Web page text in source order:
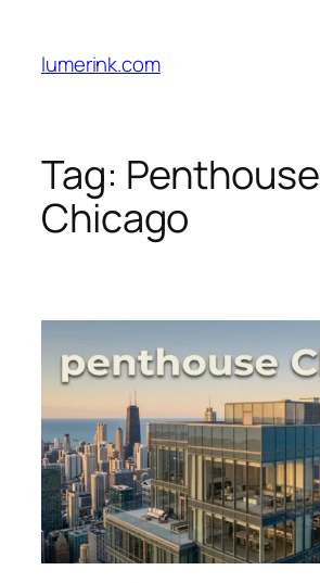
content
lumerink.com
Tag: Penthouse
Chicago